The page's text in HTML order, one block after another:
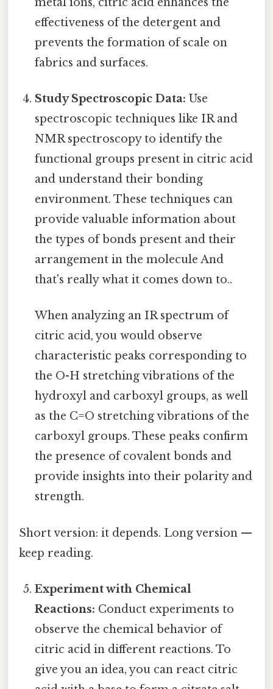
effectiveness of the detergent and
prevents the formation of scale on
fabrics and surfaces.
Study Spectroscopic Data: Use
spectroscopic techniques like IR and
NMR spectroscopy to identify the
functional groups present in citric acid
and understand their bonding
environment. These techniques can
provide valuable information about
the types of bonds present and their
arrangement in the molecule And
that's really what it comes down to..
When analyzing an IR spectrum of
citric acid, you would observe
characteristic peaks corresponding to
the O-H stretching vibrations of the
hydroxyl and carboxyl groups, as well
as the C=O stretching vibrations of the
carboxyl groups. These peaks confirm
the presence of covalent bonds and
provide insights into their polarity and
strength.
Short version: it depends. Long version —
keep reading.
Experiment with Chemical
Reactions: Conduct experiments to
observe the chemical behavior of
citric acid in different reactions. To
give you an idea, you can react citric